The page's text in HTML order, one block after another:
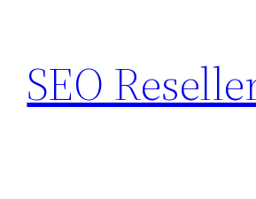
content
SEO